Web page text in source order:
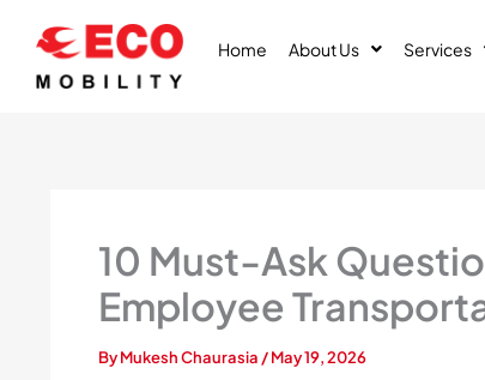
content
Home About Us Services
10 Must-Ask
Employee
ByMukesh Chaurasia /May 19, 2026